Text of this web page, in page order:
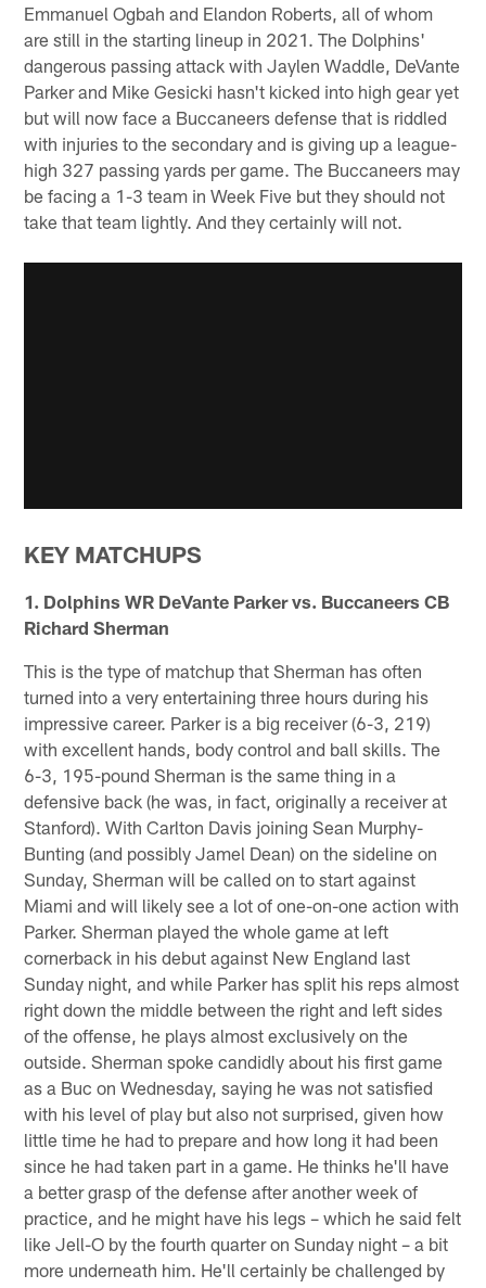
Emmanuel Ogbah and Elandon Roberts, all of whom
are still in the starting lineup in 2021. The Dolphins'
dangerous passing attack with Jaylen Waddle, DeVante
Parker and Mike Gesicki hasn't kicked into high gear yet
but will now face a Buccaneers defense that is riddled
with injuries to the secondary and is giving up a league-
high 327 passing yards per game. The Buccaneers may
be facing a 1-3 team in Week Five but they should not
take that team lightly. And they certainly will not.
KEY MATCHUPS
1. Dolphins WR DeVante Parker vs. Buccaneers CB
Richard Sherman
This is the type of matchup that Sherman has often
turned into a very entertaining three hours during his
impressive career. Parker is a big receiver (6-3, 219)
with excellent hands, body control and ball skills. The
6-3, 195-pound Sherman is the same thing in a
defensive back (he was, in fact, originally a receiver at
Stanford). With Carlton Davis joining Sean Murphy-
Bunting (and possibly Jamel Dean) on the sideline on
Sunday, Sherman will be called on to start against
Miami and will likely see a lot of one-on-one action with
Parker. Sherman played the whole game at left
cornerback in his debut against New England last
Sunday night, and while Parker has split his reps almost
right down the middle between the right and left sides
of the offense, he plays almost exclusively on the
outside. Sherman spoke candidly about his first game
as a Buc on Wednesday, saying he was not satisfied
with his level of play but also not surprised, given how
little time he had to prepare and how long it had been
since he had taken part in a game. He thinks he'll have
a better grasp of the defense after another week of
practice, and he might have his legs – which he said felt
like Jell-O by the fourth quarter on Sunday night – a bit
more underneath him. He'll certainly be challenged by